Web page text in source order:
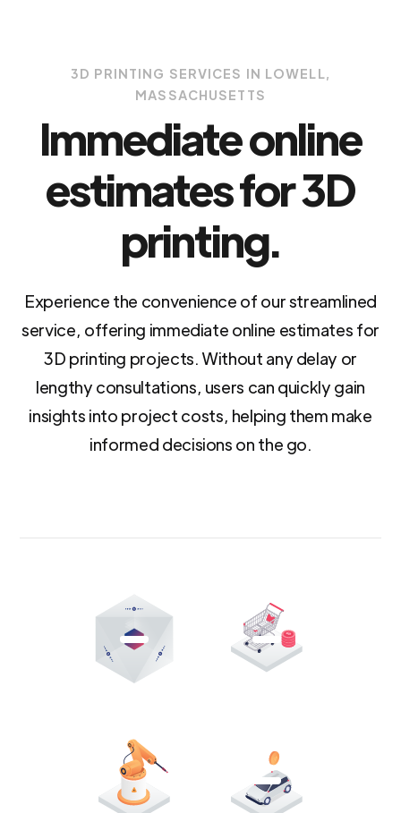
3D PRINTING SERVICES IN LOWELL,
MASSACHUSETTS
Immediate online
estimates for 3D
printing.
Experience the convenience of our streamlined
service, offering immediate online estimates for
3D printing projects. Without any delay or
lengthy consultations, users can quickly gain
insights into project costs, helping them make
informed decisions on the go.